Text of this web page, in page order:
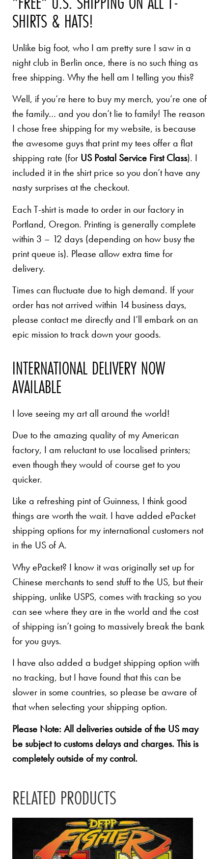
SHIRTS & HATS!
Unlike big foot, who I am pretty sure I saw in a
night club in Berlin once, there is no such thing as
free shipping. Why the hell am I telling you this?
Well, if you’re here to buy my merch, you’re one of
the family… and you don’t lie to family! The reason
I chose free shipping for my website, is because
the awesome guys that print my tees offer a flat
shipping rate (for US Postal Service First Class). I
included it in the shirt price so you don’t have any
nasty surprises at the checkout.
Each T-shirt is made to order in our factory in
Portland, Oregon. Printing is generally complete
within 3 – 12 days (depending on how busy the
print queue is). Please allow extra time for
delivery.
Times can fluctuate due to high demand. If your
order has not arrived within 14 business days,
please contact me directly and I’ll embark on an
epic mission to track down your goods.
INTERNATIONAL DELIVERY NOW
AVAILABLE
I love seeing my art all around the world!
Due to the amazing quality of my American
factory, I am reluctant to use localised printers;
even though they would of course get to you
quicker.
Like a refreshing pint of Guinness, I think good
things are worth the wait. I have added ePacket
shipping options for my international customers not
in the US of A.
Why ePacket? I know it was originally set up for
Chinese merchants to send stuff to the US, but their
shipping, unlike USPS, comes with tracking so you
can see where they are in the world and the cost
of shipping isn’t going to massively break the bank
for you guys.
I have also added a budget shipping option with
no tracking, but I have found that this can be
slower in some countries, so please be aware of
that when selecting your shipping option.
Please Note: All deliveries outside of the US may
be subject to customs delays and charges. This is
completely outside of my control.
RELATED PRODUCTS